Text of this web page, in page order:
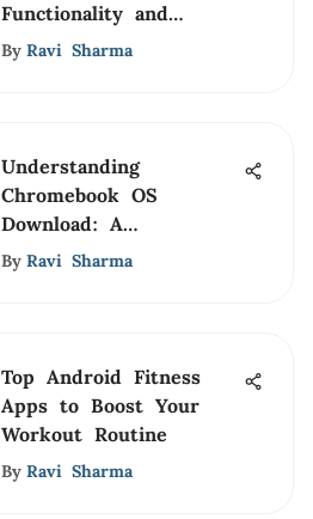
Functionality and
Implications
By Ravi Sharma
Understanding
Chromebook OS
Download: A
Comprehensive Guide
By Ravi Sharma
Top Android Fitness
Apps to Boost Your
Workout Routine
By Ravi Sharma